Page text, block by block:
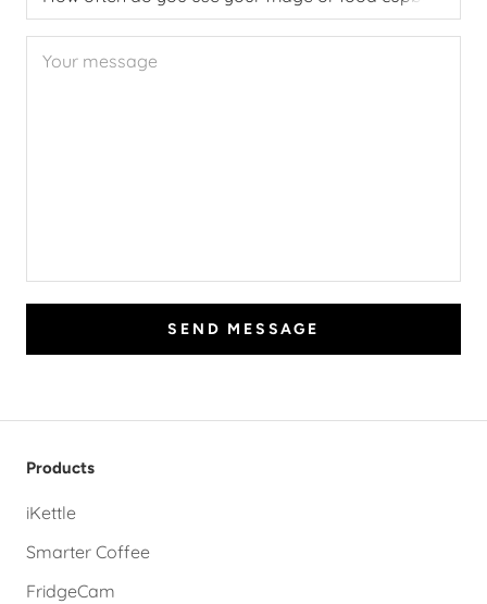
SEND MESSAGE
Products
iKettle
Smarter Coffee
FridgeCam